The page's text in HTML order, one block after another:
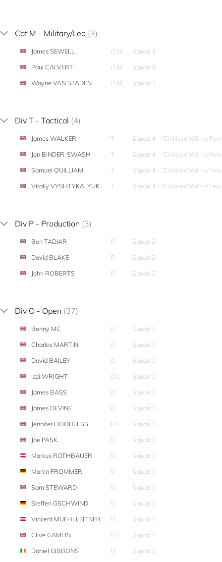
Cat M - Military/Leo (3)
James SEWELL O,M
Squad 3
Paul CALVERT
O,M
Squad 3
Wayne VAN STADEN
O,M Squad 3
Div T - Tactical (4)
James WALKER T
Squad 4 - “Civilised With a
Jon BINDER-SWASH
T
Squad 4 - “Civilised With a
Samuel QUILLIAM
T
Squad 4 - “Civilised With a
Vitaliy VYSHTYKALYUK
T Squad 4 - “Civilised With a
Div P - Production (3)
Ben TADIAR P
Squad 2
David BLAKE
P
Squad 2
John ROBERTS
P Squad 2
Div O - Open (37)
Benny MC O
Squad 1
Charles MARTIN
O
Squad 1
David BAILEY
O
Squad 1
Izzi WRIGHT
O,L
Squad 1
James BASS
O
Squad 1
James DEVINE
O
Squad 1
Jennifer HOODLESS
O,L
Squad 1
Joe PASK
O
Squad 1
Markus ROTHBAUER
O
Squad 1
Martin FROMMER
O
Squad 1
Sam STEWARD
O
Squad 1
Steffen GSCHWIND
O
Squad 1
Vincent MUEHLLEITNER
O
Squad 1
Clive GAMLIN
O,S
Squad 2
Daniel GIBBONS
O
Squad 2